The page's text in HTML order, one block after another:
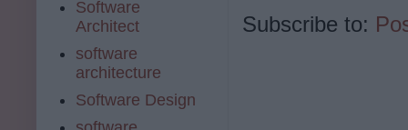
Subscribe to:
Software
Architect
software
architecture
Software Design